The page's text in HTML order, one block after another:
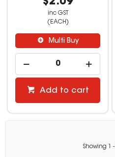
inc GST
(EACH)
Multi Buy
Add to cart
Showing -